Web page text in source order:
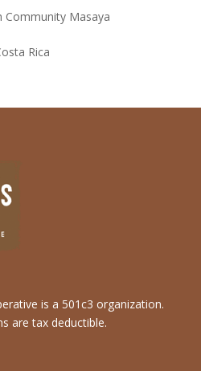
Community Masaya
Rica
is a 501c3 organization.
are tax deductible.